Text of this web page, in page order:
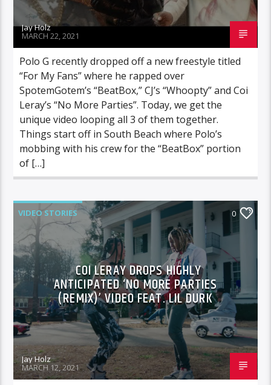
Jay Holz
MARCH 22, 2021
Polo G recently dropped off a new freestyle titled
“For My Fans” where he rapped over
SpotemGotem’s “BeatBox,” CJ’s “Whoopty” and Coi
Leray’s “No More Parties”. Today, we get the
unique video looping all 3 of them together.
Things start off in South Beach where Polo’s
mobbing with his crew for the “BeatBox” portion
of […]
VIDEO STORIES 0
COI LERAY DROPS HIGHLY
ANTICIPATED ‘NO MORE PARTIES
(REMIX)’ VIDEO FEAT. LIL DURK
Jay Holz
MARCH 12, 2021